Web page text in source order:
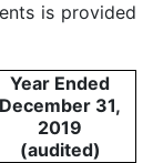
is provided
Year Ended
December 31,
2019
(audited)